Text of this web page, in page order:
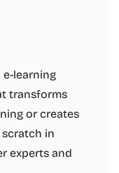
e-learning
transforms
or creates
in
experts and